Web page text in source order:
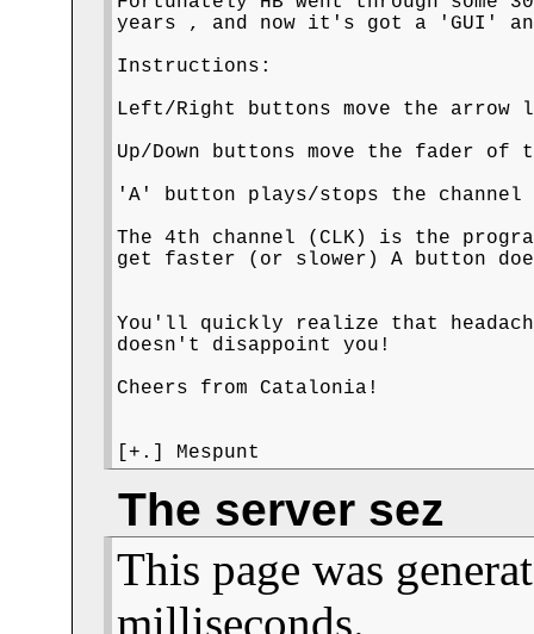
years , and now it's got a 'GUI'
Instructions:
Left/Right buttons move the
Up/Down buttons move the fader of
'A' button plays/stops the
The 4th channel (CLK) is the
get faster (or slower) A button
You'll quickly realize that
doesn't disappoint you!
Cheers from Catalonia!
[+.] Mespunt
The server sez
This page was
milliseconds.